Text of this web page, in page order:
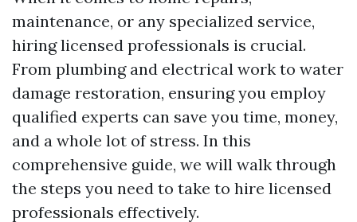
maintenance, or any specialized service,
hiring licensed professionals is crucial.
From plumbing and electrical work to water
damage restoration, ensuring you employ
qualified experts can save you time, money,
and a whole lot of stress. In this
comprehensive guide, we will walk through
the steps you need to take to hire licensed
professionals effectively.